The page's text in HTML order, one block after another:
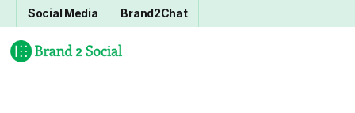
Social Media Brand2Chat